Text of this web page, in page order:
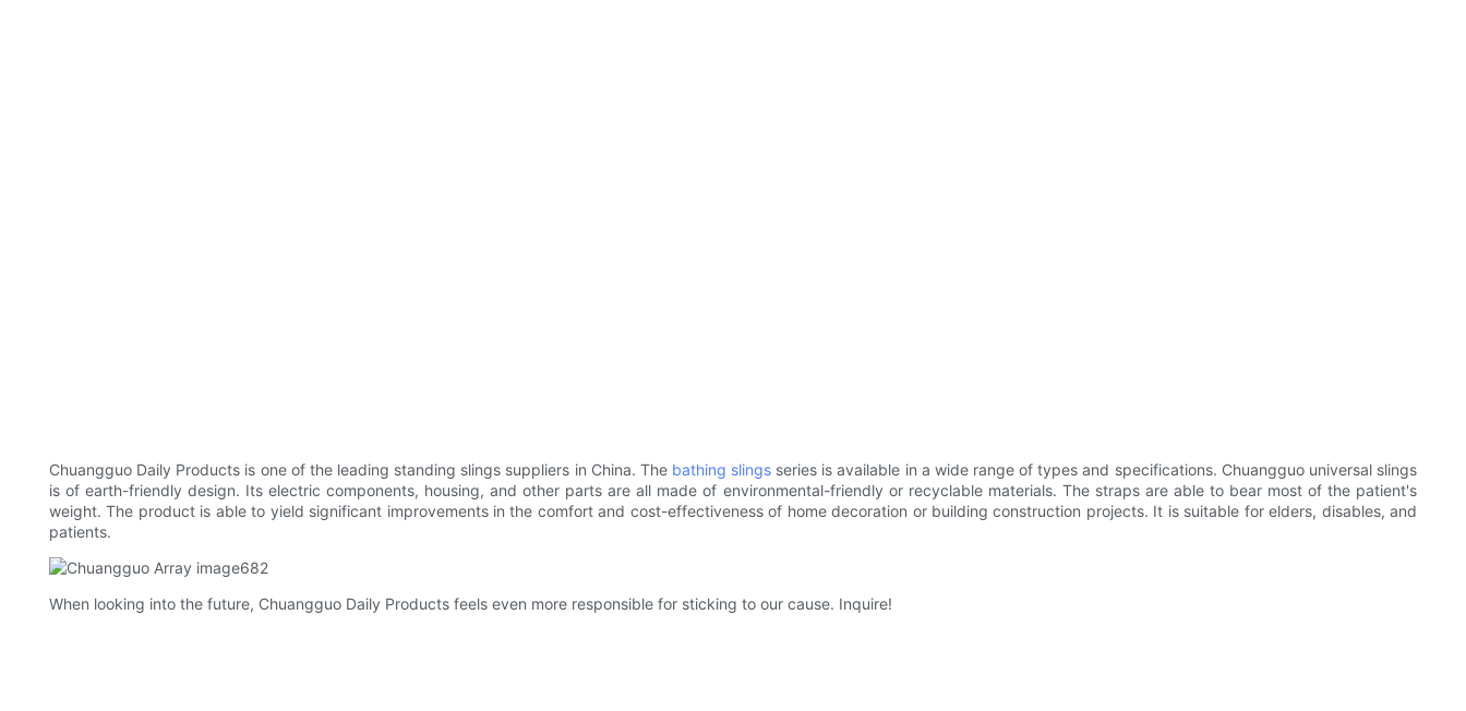
Chuangguo Daily Products is one of the leading standing slings suppliers in China. The bathing slings series is available in a wide range of types and specifications. Chuangguo universal slings
is of earth-friendly design. Its electric components, housing, and other parts are all made of environmental-friendly or recyclable materials. The straps are able to bear most of the patient's
weight. The product is able to yield significant improvements in the comfort and cost-effectiveness of home decoration or building construction projects. It is suitable for elders, disables, and
patients.
When looking into the future, Chuangguo Daily Products feels even more responsible for sticking to our cause. Inquire!